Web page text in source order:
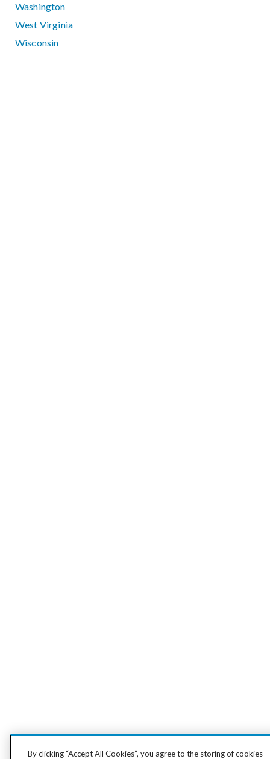
Washington
West Virginia
Wisconsin
By clicking “Accept All Cookies”, you agree to the storing of cookies